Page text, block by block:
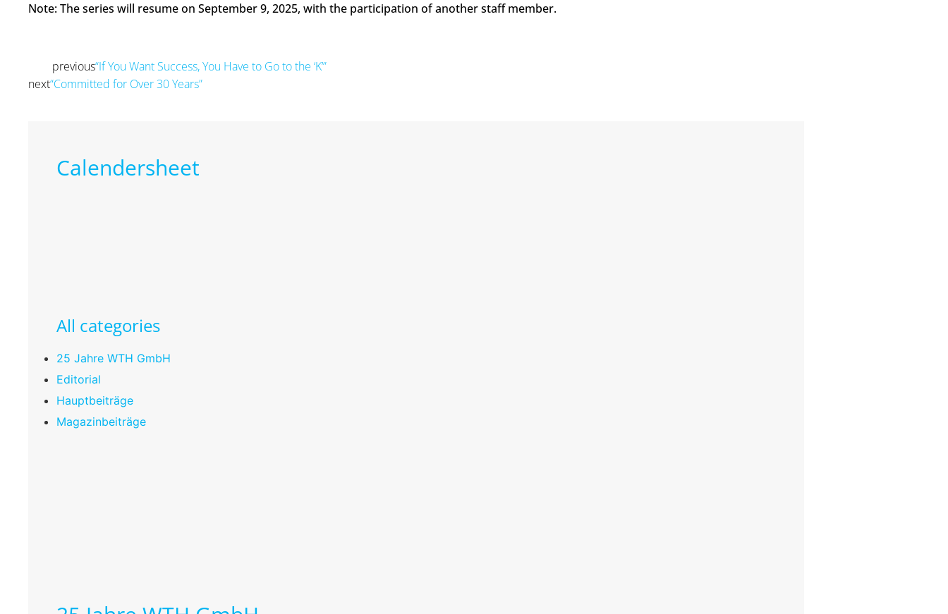
Note: The series will resume on September 9, 2025, with the participation of another staff member.
previous“If You Want Success, You Have to Go to the ‘K’”
next“Committed for Over 30 Years”
Calendersheet
All categories
25 Jahre WTH GmbH
Editorial
Hauptbeiträge
Magazinbeiträge